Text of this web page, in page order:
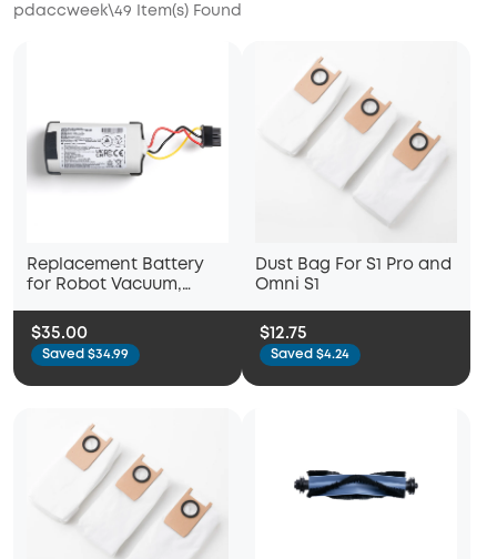
pdaccweek\49 Item(s) Found
Replacement Battery
for Robot Vacuum,
L60, L60 SES, L50 with
Self-Empty Station
$35.00
Saved $34.99
Dust Bag For S1 Pro and
Omni S1
$12.75
Saved $4.24